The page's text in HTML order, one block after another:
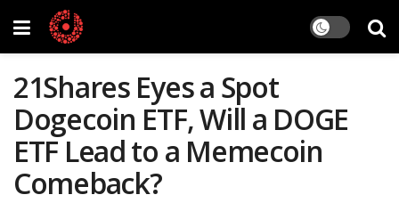
21Shares Eyes a Spot
Dogecoin ETF, Will a DOGE
ETF Lead to a Memecoin
Comeback?